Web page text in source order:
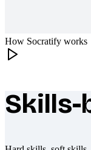
How Socratify works
What makes
Skills-